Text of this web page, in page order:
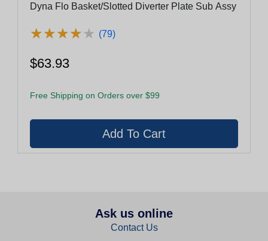
Dyna Flo Basket/Slotted Diverter Plate Sub Assy
★★★★★
★★★★★ (79)
$63.93
Free Shipping on Orders over $99
Ask us online
Contact Us